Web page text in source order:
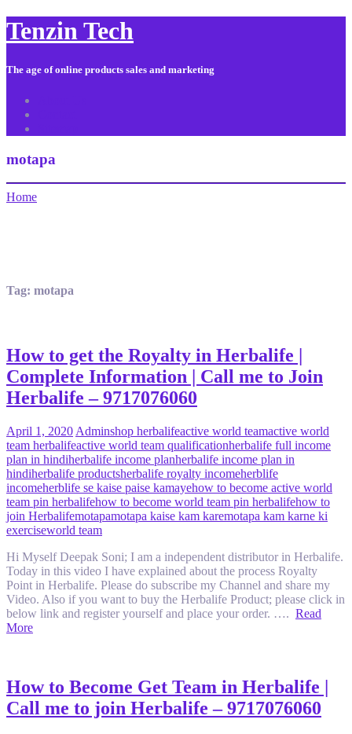
Tenzin Tech
The age of online products sales and marketing
motapa
Home
Tag: motapa
How to get the Royalty in Herbalife |
Complete Information | Call me to Join
Herbalife – 9717076060
April 1, 2020 Adminshop herbalifeactive world teamactive world
team herbalifeactive world team qualificationherbalife full income
plan in hindiherbalife income planherbalife income plan in
hindiherbalife productsherbalife royalty incomeherblife
incomeherblife se kaise paise kamayehow to become active world
team pin herbalifehow to become world team pin herbalifehow to
join Herbalifemotapamotapa kaise kam karemotapa kam karne ki
exerciseworld team
Hi Myself Deepak Soni; I am a independent distributor in Herbalife.
Today in this video I have explained about the process Royalty
Point in Herbalife. Please do subscribe my Channel and share my
Video. Also if you want to buy the Herbalife Product; please click in
below link and register yourself and place your order. …. Read
More
How to Become Get Team in Herbalife |
Call me to join Herbalife – 9717076060